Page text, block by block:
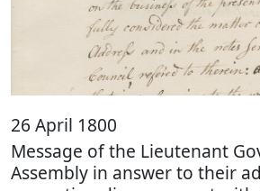
26 April 1800
Message of the Lieutenant
Assembly in answer to their